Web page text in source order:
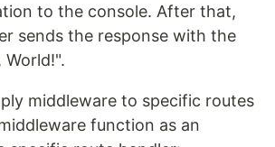
to the console. After that,
sends the response with the
World!".
middleware to specific routes
function as an